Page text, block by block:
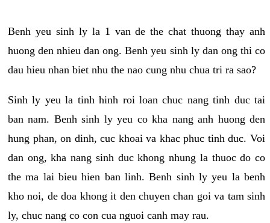
Benh yeu sinh ly la 1 van de the chat thuong thay anh
huong den nhieu dan ong. Benh yeu sinh ly dan ong thi co
dau hieu nhan biet nhu the nao cung nhu chua tri ra sao?
Sinh ly yeu la tinh hinh roi loan chuc nang tinh duc tai
ban nam. Benh sinh ly yeu co kha nang anh huong den
hung phan, on dinh, cuc khoai va khac phuc tinh duc. Voi
dan ong, kha nang sinh duc khong nhung la thuoc do co
the ma lai bieu hien ban linh. Benh sinh ly yeu la benh
kho noi, de doa khong it den chuyen chan goi va tam sinh
ly, chuc nang co con cua nguoi canh may rau.